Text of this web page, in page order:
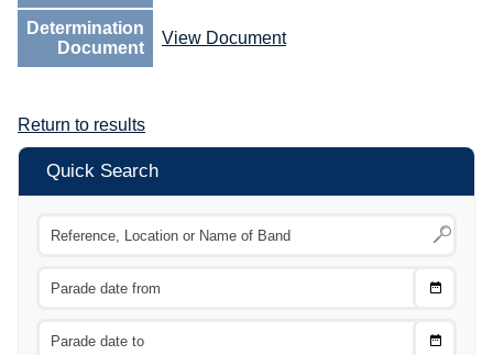
Determination
Document
View Document
Return to results
Quick Search
Choose
Choose